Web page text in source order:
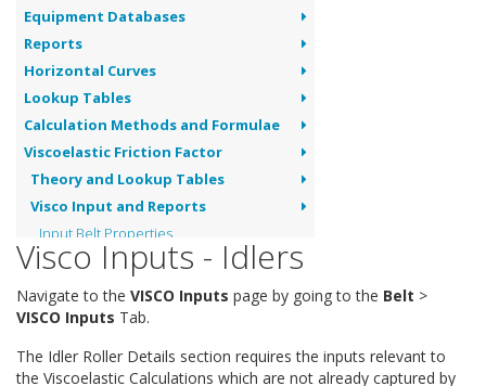
Equipment Databases
Reports
Horizontal Curves
Lookup Tables
Calculation Methods and Formulae
Viscoelastic Friction Factor
Theory and Lookup Tables
Visco Input and Reports
Input Belt Properties
Input Idler Details
Visco Report
Dynamic Analysis
Quick Calculations
Visco Inputs - Idlers
Navigate to the VISCO Inputs page by going to the Belt >
VISCO Inputs Tab.
The Idler Roller Details section requires the inputs relevant to
the Viscoelastic Calculations which are not already captured by